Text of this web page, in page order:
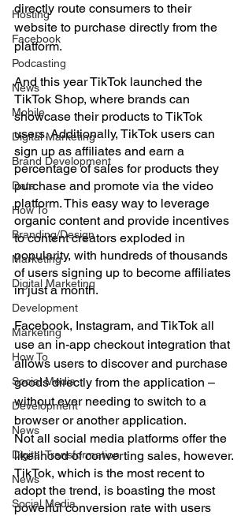
Hosting
Facebook
Podcasting
News
Mobile
Digital Marketing
Brand Development
Data
How To
Branding/Design
Marketing
Digital Marketing
Development
Marketing
How To
Social Media
Development
News
Digital Transformation
News
Social Media
directly route consumers to their
website to purchase directly from the
platform.
And this year TikTok launched the
TikTok Shop, where brands can
showcase their products to TikTok
users. Additionally, TikTok users can
sign up as affiliates and earn a
percentage of sales for products they
purchase and promote via the video
platform. This easy way to leverage
organic content and provide incentives
to content creators exploded in
popularity, with hundreds of thousands
of users signing up to become affiliates
in just a month.
Facebook, Instagram, and TikTok all
use an in-app checkout integration that
allows users to discover and purchase
goods directly from the application –
without ever needing to switch to a
browser or another application.
Not all social media platforms offer the
likelihood of converting sales, however.
TikTok, which is the most recent to
adopt the trend, is boasting the most
powerful conversion rate with users